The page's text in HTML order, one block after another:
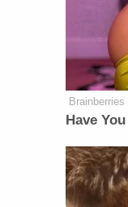
Brainberries
Have